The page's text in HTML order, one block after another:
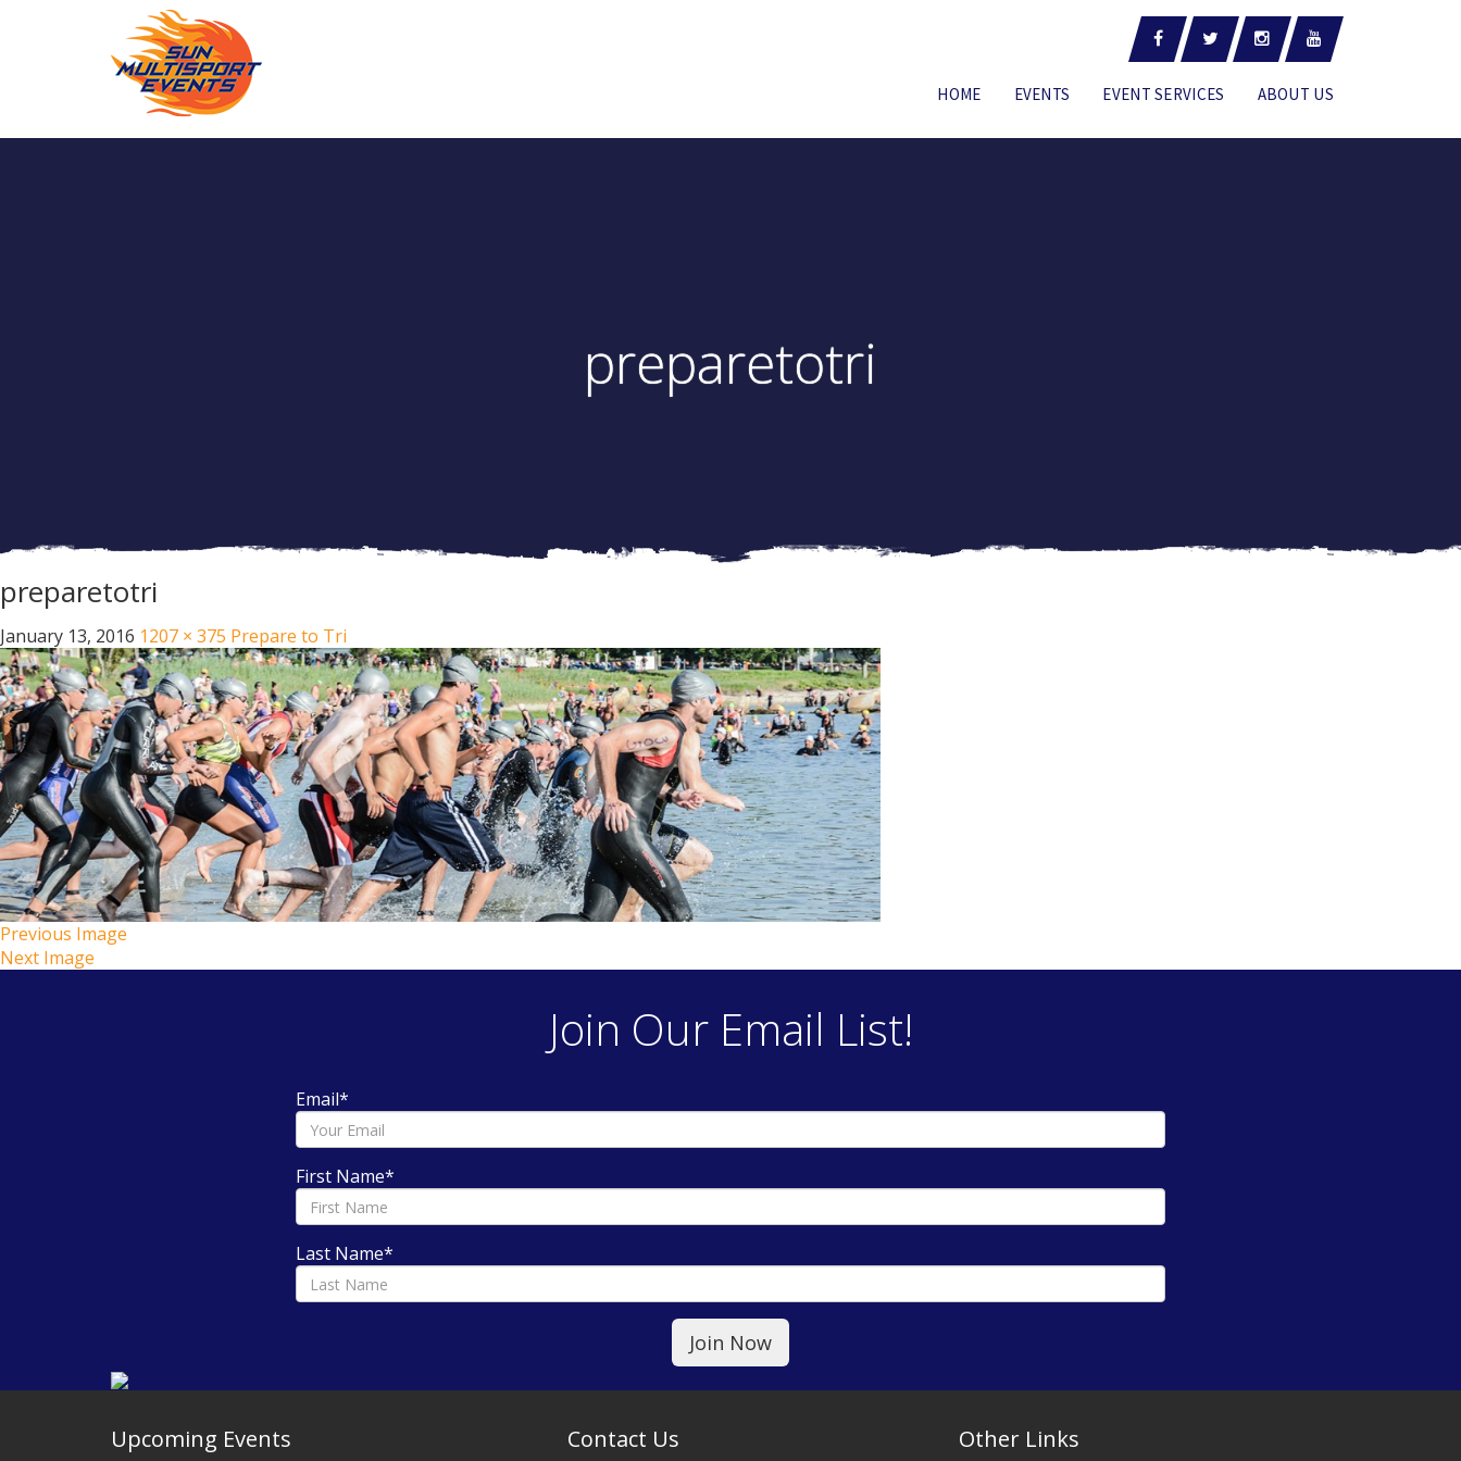
HOME EVENTS EVENT SERVICES ABOUT US
preparetotri
preparetotri
January 13, 2016 1207 × 375 Prepare to Tri
Previous Image
Next Image
Join Our Email List!
Email*
First Name*
Last Name*
Upcoming Events Contact Us Other Links